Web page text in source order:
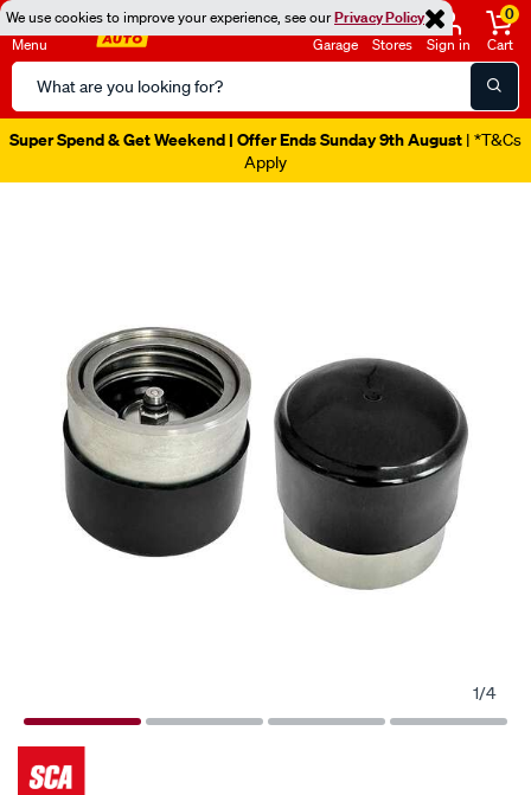
We use cookies to improve your experience, see ourPrivacy Policy
Menu
Search
Catalog
Garage Stores Sign in
0
Cart
Super Spend & Get Weekend | Offer Ends Sunday 9th August | *T&Cs
Apply
1/4